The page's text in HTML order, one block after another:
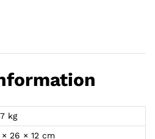
kg
× 26 × 12 cm